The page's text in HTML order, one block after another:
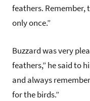
feathers. Remember,
only once.”
Buzzard was very
feathers,” he said to
and always
for the birds.”